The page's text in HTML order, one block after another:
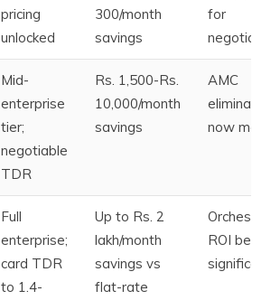
pricing
unlocked
300/month
savings
for
Mid-
enterprise
tier;
negotiable
TDR
Rs. 1,500-Rs.
10,000/month
savings
AMC
now
Full
enterprise;
card TDR
to 1.4-
Up to Rs. 2
lakh/month
savings vs
flat-rate
ROI
significant